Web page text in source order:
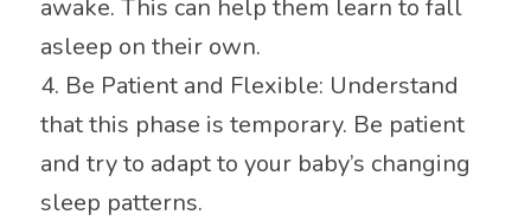
awake. This can help them learn to fall
asleep on their own.
4. Be Patient and Flexible: Understand
that this phase is temporary. Be patient
and try to adapt to your baby’s changing
sleep patterns.